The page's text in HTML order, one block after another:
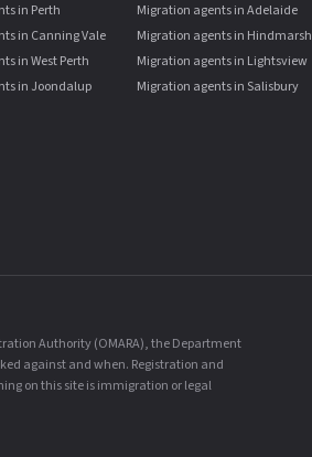
in Perth
in Canning Vale
in West Perth
in Joondalup
Migration agents in Adelaide
Migration agents in Hindmarsh
Migration agents in Lightsview
Migration agents in Salisbury
Authority (OMARA), the Department
against and when. Registration and
on this site is immigration or legal